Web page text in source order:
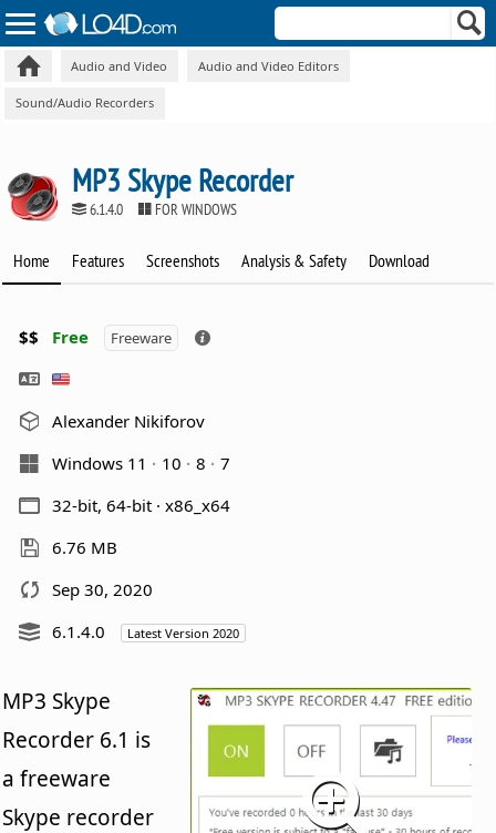
Audio and Video Audio and Video Editors
Sound/Audio Recorders
MP3 Skype Recorder
6.1.4.0 FOR WINDOWS
Home Features Screenshots Analysis & Safety Download
$$ Free Freeware
Alexander Nikiforov
Windows 11
10 8
7
32-bit, 64-bit · x86_x64
6.76 MB
Sep 30, 2020
6.1.4.0
Latest Version 2020
MP3 Skype
Recorder 6.1 is
a freeware
Skype recorder